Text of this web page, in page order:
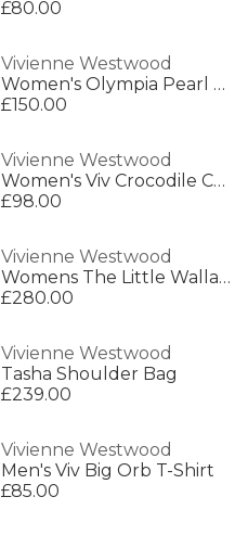
£80.00
Vivienne Westwood
Women's Olympia Pearl Necklace
£150.00
Vivienne Westwood
Women's Viv Crocodile Card Holder
£98.00
Vivienne Westwood
Womens The Little Wallace Quartz Analogue Watch
£280.00
Vivienne Westwood
Tasha Shoulder Bag
£239.00
Vivienne Westwood
Men's Viv Big Orb T-Shirt
£85.00